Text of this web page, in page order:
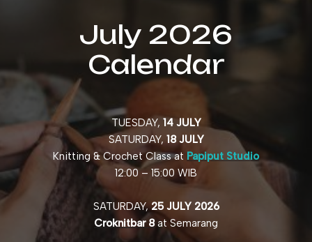
July 2026
Calendar
TUESDAY, 14 JULY
SATURDAY, 18 JULY
Knitting & Crochet Class at Papiput Studio
12:00 – 15:00 WIB
SATURDAY,25 JULY 2026
Croknitbar 8 at Semarang